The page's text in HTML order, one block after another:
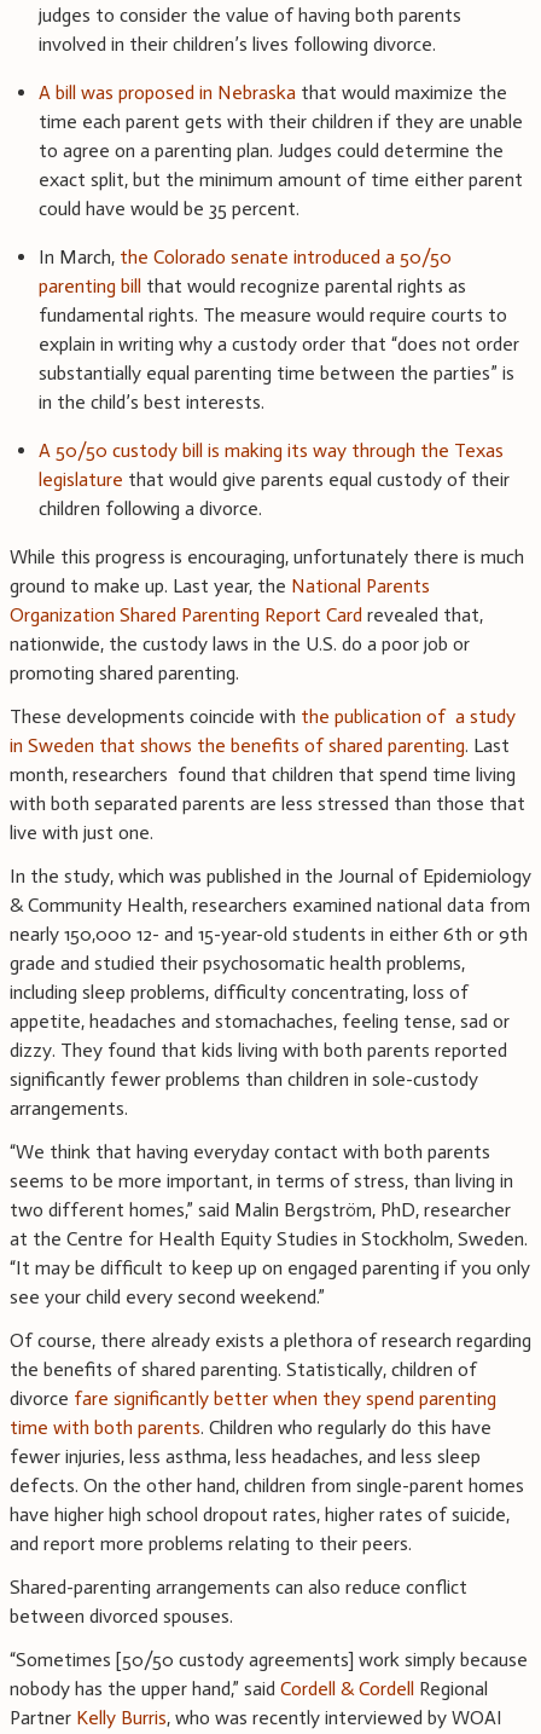
judges to consider the value of having both parents
involved in their children’s lives following divorce.
A bill was proposed in Nebraska that would maximize the
time each parent gets with their children if they are unable
to agree on a parenting plan. Judges could determine the
exact split, but the minimum amount of time either parent
could have would be 35 percent.
In March, the Colorado senate introduced a 50/50
parenting bill that would recognize parental rights as
fundamental rights. The measure would require courts to
explain in writing why a custody order that “does not order
substantially equal parenting time between the parties” is
in the child’s best interests.
A 50/50 custody bill is making its way through the Texas
legislature that would give parents equal custody of their
children following a divorce.
While this progress is encouraging, unfortunately there is much
ground to make up. Last year, the National Parents
Organization Shared Parenting Report Card revealed that,
nationwide, the custody laws in the U.S. do a poor job or
promoting shared parenting.
These developments coincide with the publication of a study
in Sweden that shows the benefits of shared parenting. Last
month, researchers found that children that spend time living
with both separated parents are less stressed than those that
live with just one.
In the study, which was published in the Journal of Epidemiology
& Community Health, researchers examined national data from
nearly 150,000 12- and 15-year-old students in either 6th or 9th
grade and studied their psychosomatic health problems,
including sleep problems, difficulty concentrating, loss of
appetite, headaches and stomachaches, feeling tense, sad or
dizzy. They found that kids living with both parents reported
significantly fewer problems than children in sole-custody
arrangements.
“We think that having everyday contact with both parents
seems to be more important, in terms of stress, than living in
two different homes,” said Malin Bergström, PhD, researcher
at the Centre for Health Equity Studies in Stockholm, Sweden.
“It may be difficult to keep up on engaged parenting if you only
see your child every second weekend.”
Of course, there already exists a plethora of research regarding
the benefits of shared parenting. Statistically, children of
divorce fare significantly better when they spend parenting
time with both parents. Children who regularly do this have
fewer injuries, less asthma, less headaches, and less sleep
defects. On the other hand, children from single-parent homes
have higher high school dropout rates, higher rates of suicide,
and report more problems relating to their peers.
Shared-parenting arrangements can also reduce conflict
between divorced spouses.
“Sometimes [50/50 custody agreements] work simply because
nobody has the upper hand,” said Cordell & Cordell Regional
Partner Kelly Burris, who was recently interviewed by WOAI